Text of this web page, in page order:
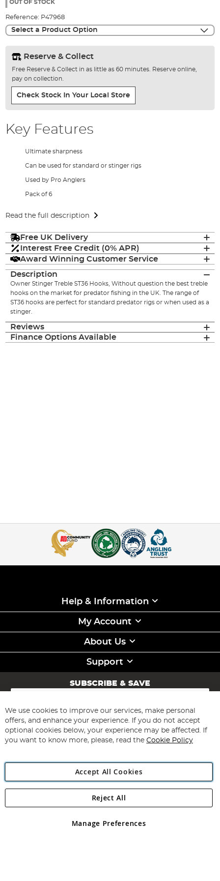
gallery
OUT OF STOCK
Reference: P47968
Select a Product Option
Reserve & Collect
Free Reserve & Collect in as little as 60 minutes. Reserve online,
pay on collection.
Check Stock In Your Local Store
Key Features
Ultimate sharpness
Can be used for standard or stinger rigs
Used by Pro Anglers
Pack of 6
Read the full description
Free UK Delivery
Interest Free Credit (0% APR)
Award Winning Customer Service
Description
Owner Stinger Treble ST36 Hooks, Without question the best treble
hooks on the market for predator fishing in the UK. The range of
ST36 hooks are perfect for standard predator rigs or when used as a
stinger.
Reviews
Finance Options Available
Help & Information
My Account
About Us
Support
SUBSCRIBE & SAVE
Sign
for
Our
Newsletter:
Subscribe
Angling Direct Plc
Angling Direct plc, 2D Wendover Road, Rackheath Industrial
registered in England and Wales No 05151321. VAT No GB 152140945
We use cookies to improve our services, make personal
offers, and enhance your experience. If you do not accept
optional cookies below, your experience may be affected. If
you want to know more, please, read the Cookie Policy
Accept All Cookies
Manage Preferences
Reject All